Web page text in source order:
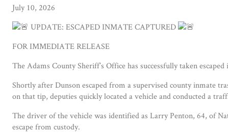
July 10, 2026
UPDATE: ESCAPED INMATE CAPTURED
FOR IMMEDIATE RELEASE
The Adams County Sheriff’s Office has successfully taken
Shortly after Dunson escaped from a supervised county inmate
on that tip, deputies quickly located a vehicle and conducted a
The driver of the vehicle was identified as Larry Penton, 64, of
escape from custody.